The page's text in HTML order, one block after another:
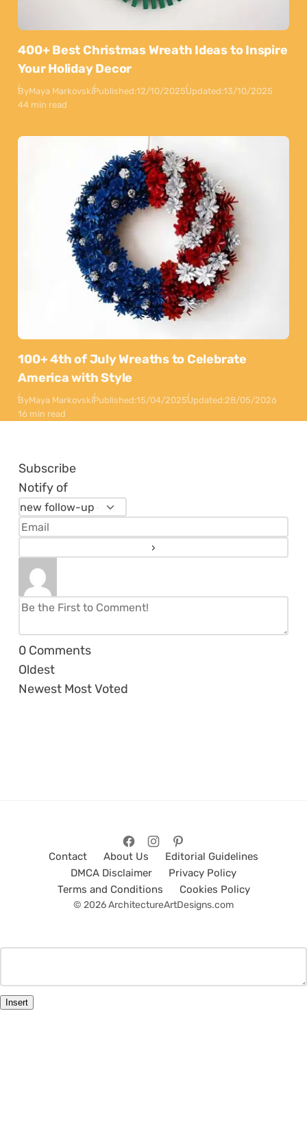
400+ Best Christmas Wreath Ideas to Inspire
Your Holiday Decor
ByMaya MarkovskiPublished:12/10/2025Updated:13/10/2025
44 min read
100+ 4th of July Wreaths to Celebrate
America with Style
ByMaya MarkovskiPublished:15/04/2025Updated:28/05/2026
16 min read
Subscribe
Notify of
0 Comments
Oldest
Newest Most Voted
Contact About Us
Editorial Guidelines
DMCA Disclaimer
Privacy Policy
Terms and Conditions
Cookies Policy
© 2026 ArchitectureArtDesigns.com
Insert